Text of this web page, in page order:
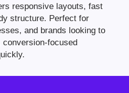
responsive layouts, fast
structure. Perfect for
and brands looking to
conversion-focused